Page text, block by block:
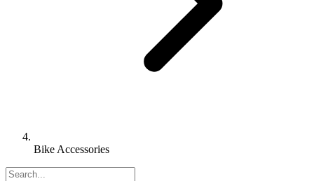
Bike Accessories